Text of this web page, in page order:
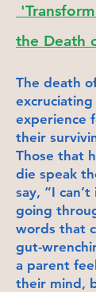
the Death
The death
excruciating
experience
their
Those that
die speak
say, “I
going
words that
gut-
a parent
their mind,